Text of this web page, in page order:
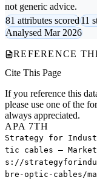
not generic advice.
81 attributes scored11
Analysed Mar 2026
REFERENCE
Cite This Page
If you reference this
please use one of the
always appreciated.
APA 7TH
Strategy for
tic cables —
s://
bre-optic-cables/